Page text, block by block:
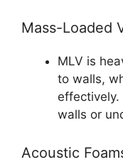
Mass-Loaded
MLV is
to walls,
walls or
Acoustic